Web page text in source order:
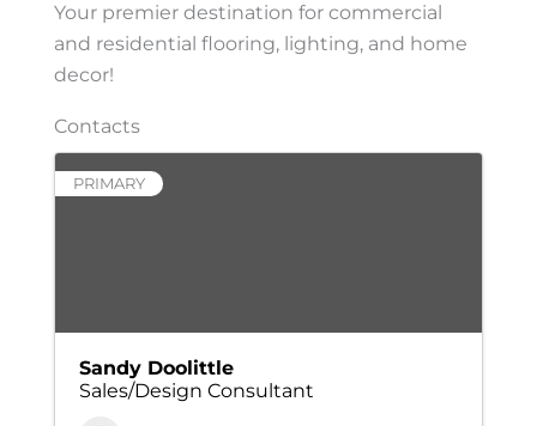
Your premier destination for commercial
and residential flooring, lighting, and home
decor!
Contacts
PRIMARY
Sandy Doolittle
Sales/Design Consultant